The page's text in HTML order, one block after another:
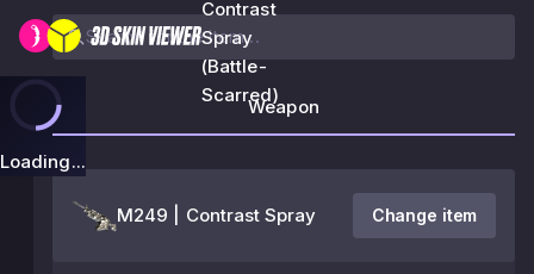
Contrast
Spray
(Battle-
Scarred)
Loading...
Weapon
M249 | Contrast Spray Change item